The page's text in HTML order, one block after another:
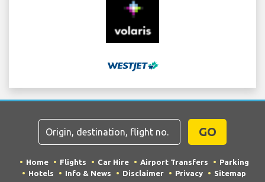
GO
Home Flights Car Hire Airport Transfers
Parking
Hotels
Info & News Disclaimer Privacy Sitemap